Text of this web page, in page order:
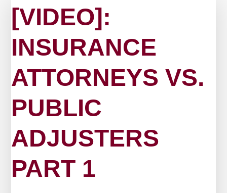
[VIDEO]:
INSURANCE
ATTORNEYS VS.
PUBLIC
ADJUSTERS
PART 1